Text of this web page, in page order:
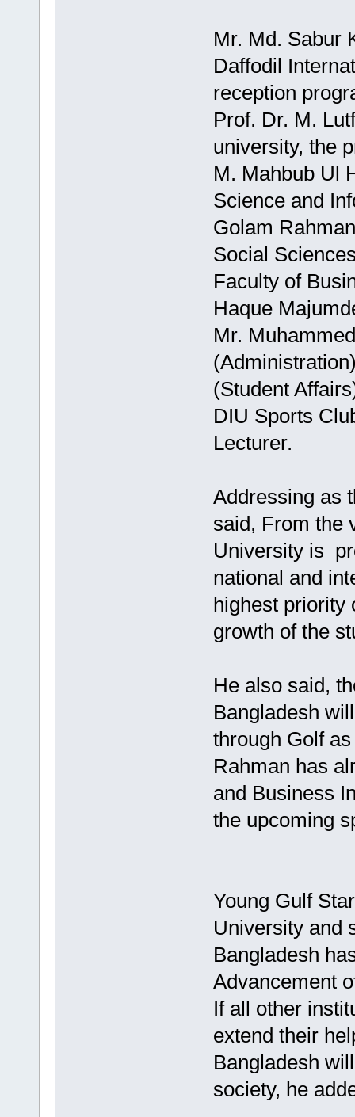
Mr. Md. Sabur
Daffodil
reception
Prof. Dr. M.
university, the
M. Mahbub Ul
Science and
Golam
Social
Faculty of
Haque
Mr.
(Student
DIU Sports
Lecturer.
Addressing as
said, From the
University is
national and
highest priority
growth of the
He also said,
Bangladesh
through Golf
Rahman has
and Business
the upcoming
Young Gulf
University and
Bangladesh
Advancement
If all other
extend their
Bangladesh
society, he